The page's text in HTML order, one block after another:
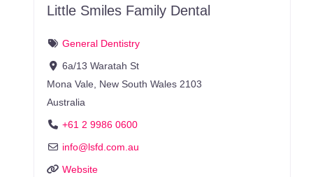
Little Smiles Family Dental
General Dentistry
6a/13 Waratah St
Mona Vale
New South Wales 2103
Australia
+61 2 9986 0600
info@lsfd.com.au
Website